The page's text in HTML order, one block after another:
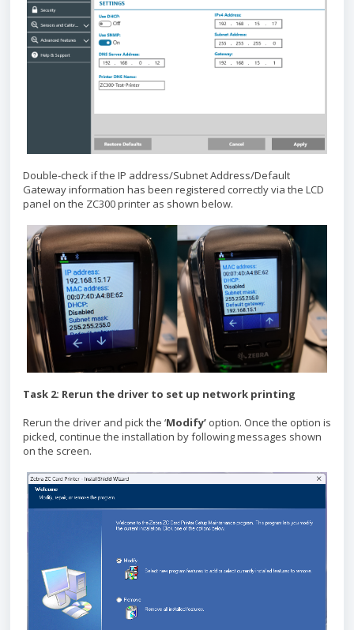
Double-check if the IP address/Subnet Address/Default
Gateway information has been registered correctly via the LCD
panel on the ZC300 printer as shown below.
Task 2: Rerun the driver to set up network printing
Rerun the driver and pick the ‘Modify’ option. Once the option is
picked, continue the installation by following messages shown
on the screen.